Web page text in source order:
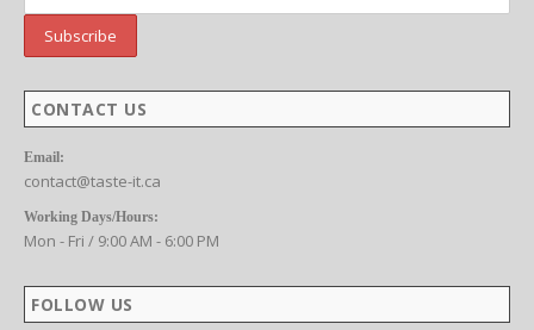
DON’T MISS ANY DEALS !
CONTACT US
contact@taste-it.ca